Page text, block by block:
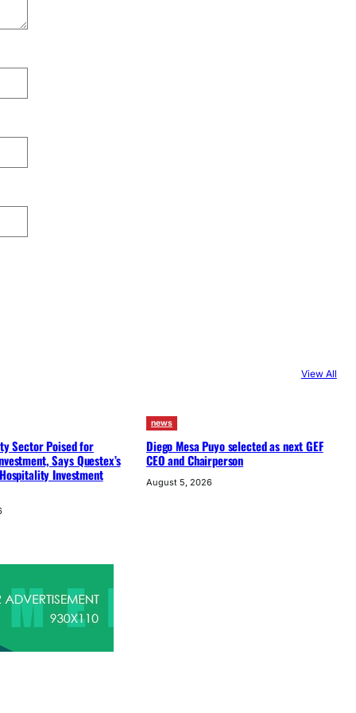
View All
Sector Poised for
Says Questex’s
Investment
news
Diego Mesa Puyo selected as next GEF
CEO and Chairperson
August 5, 2026